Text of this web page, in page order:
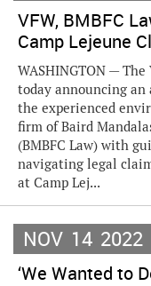
VFW, BMBFC
Camp Lejeune
WASHINGTON —
today announcing
the experienced
firm of Baird
(BMBFC Law) with
navigating legal
at Camp Lej...
NOV 14 2022
‘We Wanted to